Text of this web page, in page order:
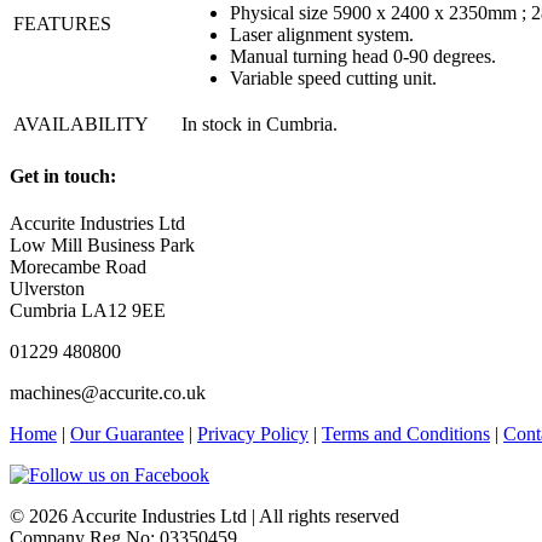
FEATURES
Physical size 5900 x 2400 x 2350mm ;
Laser alignment system.
Manual turning head 0-90 degrees.
Variable speed cutting unit.
AVAILABILITY In stock in Cumbria.
Get in touch:
Accurite Industries Ltd
Low Mill Business Park
Morecambe Road
Ulverston
Cumbria LA12 9EE
01229 480800
machines@accurite.co.uk
Home | Our Guarantee | Privacy Policy | Terms and Conditions |
© 2026 Accurite Industries Ltd | All rights reserved
Company Reg No: 03350459